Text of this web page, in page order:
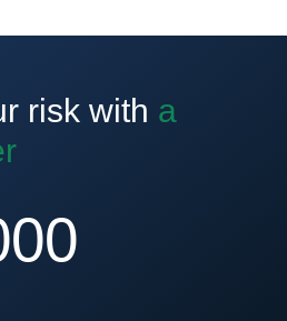
risk with a